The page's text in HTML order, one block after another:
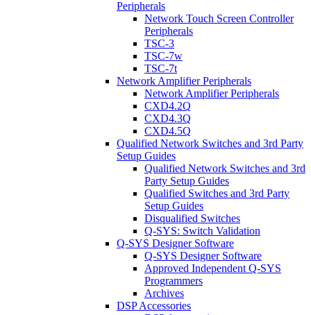
Peripherals
Network Touch Screen Controller
Peripherals
TSC-3
TSC-7w
TSC-7t
Network Amplifier Peripherals
Network Amplifier Peripherals
CXD4.2Q
CXD4.3Q
CXD4.5Q
Qualified Network Switches and 3rd Party
Setup Guides
Qualified Network Switches and 3rd
Party Setup Guides
Qualified Switches and 3rd Party
Setup Guides
Disqualified Switches
Q-SYS: Switch Validation
Q-SYS Designer Software
Q-SYS Designer Software
Approved Independent Q-SYS
Programmers
Archives
DSP Accessories